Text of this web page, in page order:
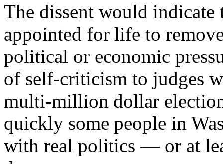
The dissent would indicate
appointed for life to
political or economic
of self-criticism to judges
multi-million dollar
quickly some people in
with real politics — or at